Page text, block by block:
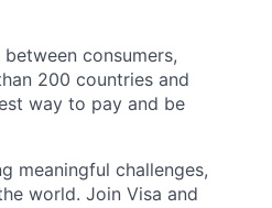
consumers,
200 countries and
way to pay and be
meaningful challenges,
world. Join Visa and